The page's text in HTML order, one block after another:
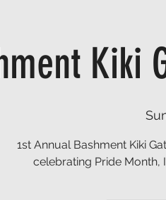
Kiki
1st Annual Bashment Kiki
celebrating Pride Month,